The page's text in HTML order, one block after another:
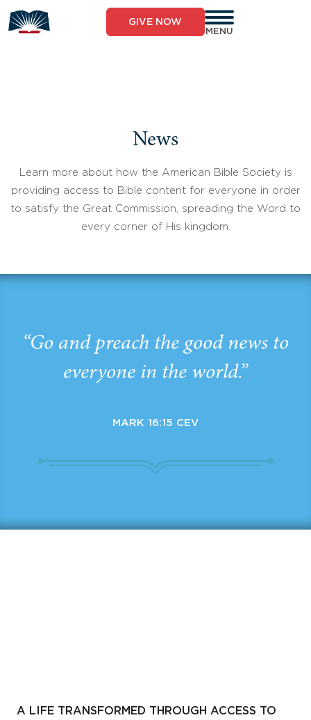
to
content
GIVE NOW
MENU
News
Learn more about how the American Bible Society is
providing access to Bible content for everyone in order
to satisfy the Great Commission, spreading the Word to
every corner of His kingdom.
“Go and preach the good news to
everyone in the world.”
MARK 16:15 CEV
A LIFE TRANSFORMED THROUGH ACCESS TO